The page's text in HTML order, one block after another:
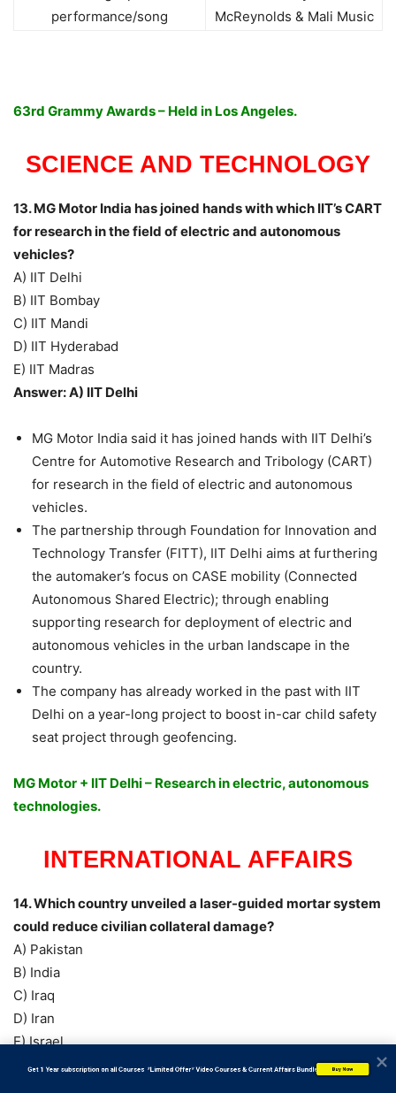
performance/song
McReynolds & Mali Music
63rd Grammy Awards – Held in Los Angeles.
SCIENCE AND TECHNOLOGY
13. MG Motor India has joined hands with which IIT’s CART
for research in the field of electric and autonomous
vehicles?
A) IIT Delhi
B) IIT Bombay
C) IIT Mandi
D) IIT Hyderabad
E) IIT Madras
Answer: A) IIT Delhi
MG Motor India said it has joined hands with IIT Delhi’s
Centre for Automotive Research and Tribology (CART)
for research in the field of electric and autonomous
vehicles.
The partnership through Foundation for Innovation and
Technology Transfer (FITT), IIT Delhi aims at furthering
the automaker’s focus on CASE mobility (Connected
Autonomous Shared Electric); through enabling
supporting research for deployment of electric and
autonomous vehicles in the urban landscape in the
country.
The company has already worked in the past with IIT
Delhi on a year-long project to boost in-car child safety
seat project through geofencing.
MG Motor + IIT Delhi – Research in electric, autonomous
technologies.
INTERNATIONAL AFFAIRS
14. Which country unveiled a laser-guided mortar system
could reduce civilian collateral damage?
A) Pakistan
B) India
C) Iraq
D) Iran
E) Israel
Answer: E) Israel
           Get 1 Year subscription on all Courses  *Limited Offer* Video Courses & Current Affairs Bundle
Buy Now